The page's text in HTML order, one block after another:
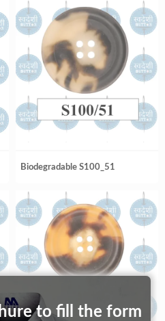
Biodegradable S100_51
to fill the form